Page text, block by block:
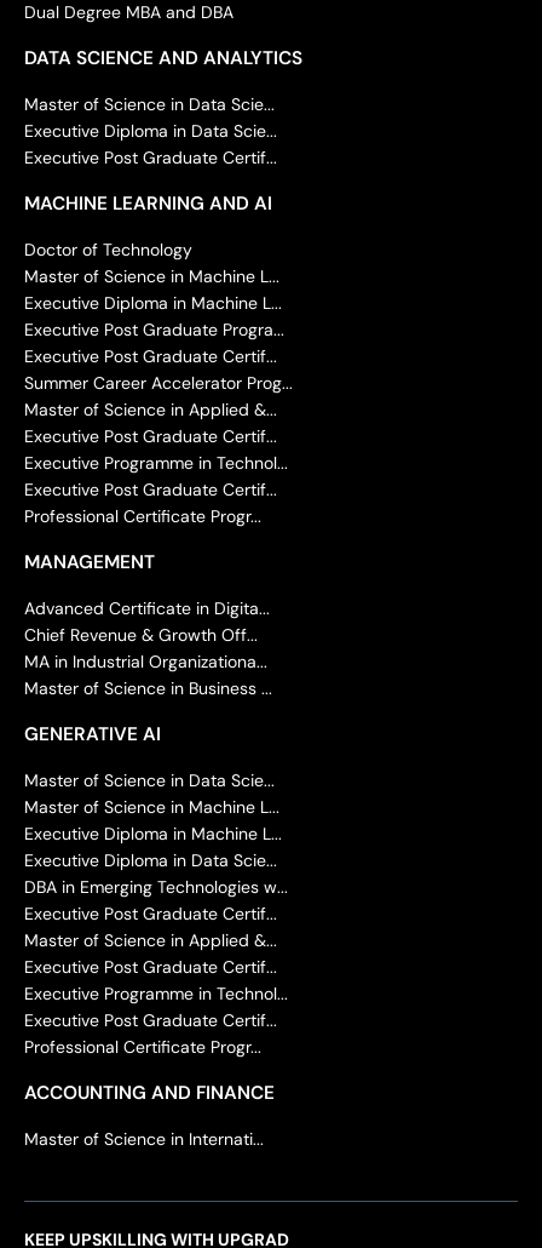
Dual Degree MBA and DBA
DATA SCIENCE AND ANALYTICS
Master of Science in Data Scie...
Executive Diploma in Data Scie...
Executive Post Graduate Certif...
MACHINE LEARNING AND AI
Doctor of Technology
Master of Science in Machine L...
Executive Diploma in Machine L...
Executive Post Graduate Progra...
Executive Post Graduate Certif...
Summer Career Accelerator Prog...
Master of Science in Applied &...
Executive Post Graduate Certif...
Executive Programme in Technol...
Executive Post Graduate Certif...
Professional Certificate Progr...
MANAGEMENT
Advanced Certificate in Digita...
Chief Revenue & Growth Off...
MA in Industrial Organizationa...
Master of Science in Business ...
GENERATIVE AI
Master of Science in Data Scie...
Master of Science in Machine L...
Executive Diploma in Machine L...
Executive Diploma in Data Scie...
DBA in Emerging Technologies w...
Executive Post Graduate Certif...
Master of Science in Applied &...
Executive Post Graduate Certif...
Executive Programme in Technol...
Executive Post Graduate Certif...
Professional Certificate Progr...
ACCOUNTING AND FINANCE
Master of Science in Internati...
KEEP UPSKILLING WITH UPGRAD